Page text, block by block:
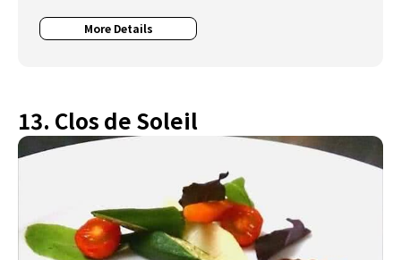
More Details
13. Clos de Soleil